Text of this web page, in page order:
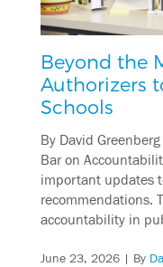
Beyond the
Authorizers
Schools
By David
Bar on
important updates
recommendations.
accountability in
June 23, 2026| By